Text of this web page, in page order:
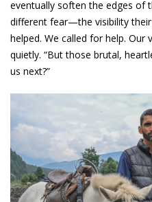
eventually soften the edges of
different fear—the visibility their
helped. We called for help. Our
quietly. “But those brutal,
us next?”